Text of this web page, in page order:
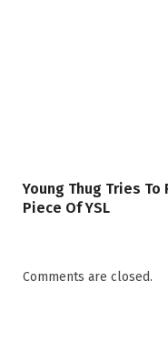
Young Thug Tries
Piece Of YSL
Comments are closed.